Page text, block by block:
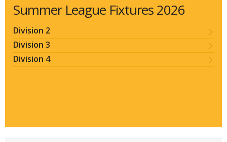
Summer League Fixtures 2026
Division 2
Division 3
Division 4